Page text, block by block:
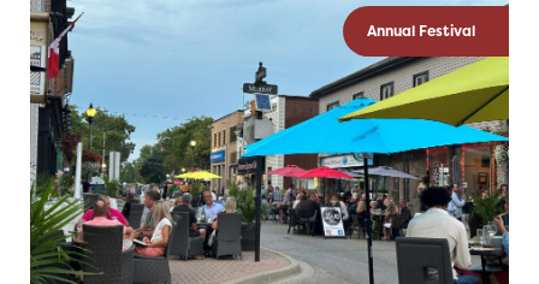
Annual Festival